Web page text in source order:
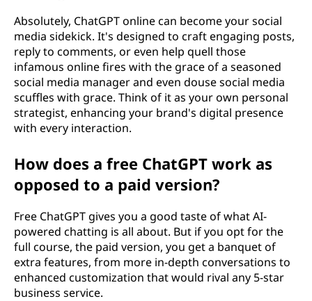
Absolutely, ChatGPT online can become your social
media sidekick. It's designed to craft engaging posts,
reply to comments, or even help quell those
infamous online fires with the grace of a seasoned
social media manager and even douse social media
scuffles with grace. Think of it as your own personal
strategist, enhancing your brand's digital presence
with every interaction.
How does a free ChatGPT work as
opposed to a paid version?
Free ChatGPT gives you a good taste of what AI-
powered chatting is all about. But if you opt for the
full course, the paid version, you get a banquet of
extra features, from more in-depth conversations to
enhanced customization that would rival any 5-star
business service.